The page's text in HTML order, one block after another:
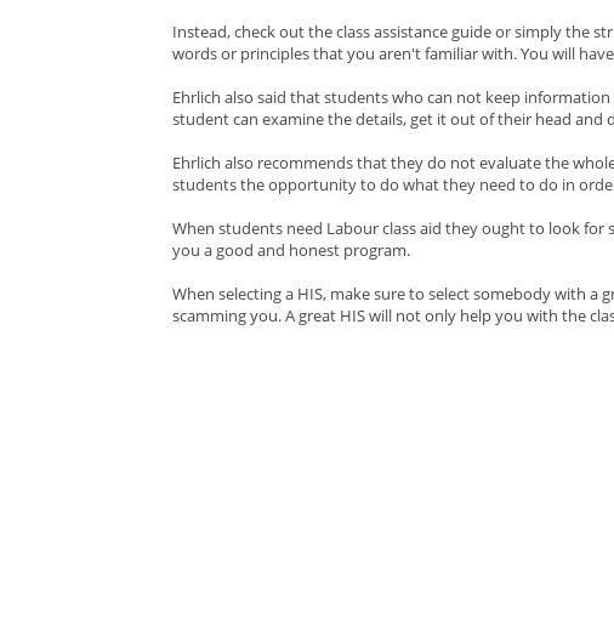
Instead, check out the class assistance guide or simply the
words or principles that you aren't familiar with. You will
Ehrlich also said that students who can not keep
student can examine the details, get it out of their head and
Ehrlich also recommends that they do not evaluate the
students the opportunity to do what they need to do in
When students need Labour class aid they ought to look
you a good and honest program.
When selecting a HIS, make sure to select somebody with
scamming you. A great HIS will not only help you with the